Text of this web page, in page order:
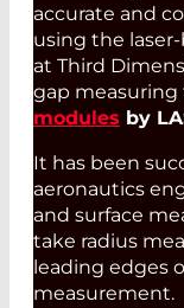
accurate and
using the
at Third
gap measuring
modules by
It has been
aeronautics
and surface
take radius
leading edges
measurement.